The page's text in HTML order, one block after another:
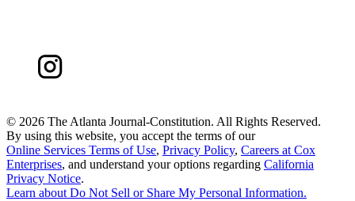
© 2026 The Atlanta Journal-Constitution. All Rights Reserved.
By using this website, you accept the terms of our
Online Services Terms of Use, Privacy Policy, Careers at Cox
Enterprises, and understand your options regarding California
Privacy Notice.
Learn aboutDo Not Sell or Share My Personal Information.